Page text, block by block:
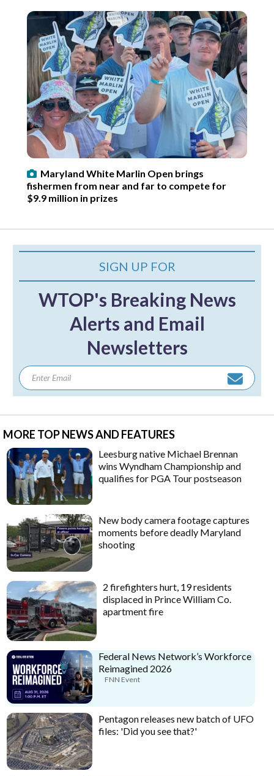
Maryland White Marlin Open brings
fishermen from near and far to compete for
$9.9 million in prizes
SIGN UP FOR
WTOP's Breaking News
Alerts and Email
Newsletters
MORE TOP NEWS AND FEATURES
Leesburg native Michael Brennan
wins Wyndham Championship and
qualifies for PGA Tour postseason
New body camera footage captures
moments before deadly Maryland
shooting
2 firefighters hurt, 19 residents
displaced in Prince William Co.
apartment fire
Federal News Network’s Workforce
Reimagined 2026
FNN Event
Pentagon releases new batch of UFO
files: 'Did you see that?'